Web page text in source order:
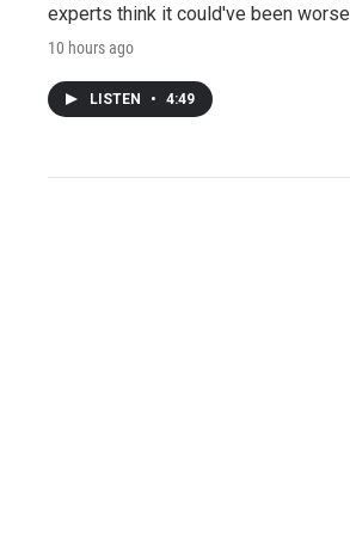
experts think it could've been worse
10 hours ago
LISTEN • 4:49